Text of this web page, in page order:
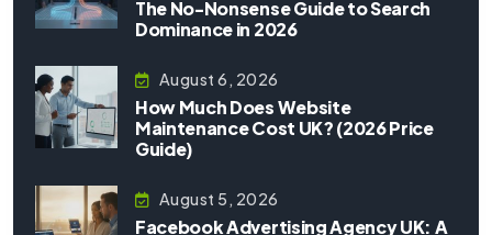
The No-Nonsense Guide to Search
Dominance in 2026
August 6, 2026
How Much Does Website
Maintenance Cost UK? (2026 Price
Guide)
August 5, 2026
Facebook Advertising Agency UK: A